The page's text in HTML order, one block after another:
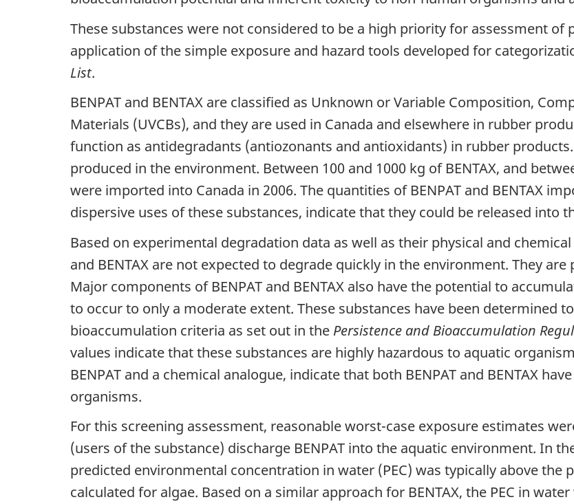
These substances were not considered to be a high priority for assessment
application of the simple exposure and hazard tools developed for
List.
BENPAT and BENTAX are classified as Unknown or Variable Composition,
Materials (UVCBs), and they are used in Canada and elsewhere in rubber
function as antidegradants (antiozonants and antioxidants) in rubber
produced in the environment. Between 100 and 1000 kg of BENTAX, and
were imported into Canada in 2006. The quantities of BENPAT and BENTAX
dispersive uses of these substances, indicate that they could be released into
Based on experimental degradation data as well as their physical and
and BENTAX are not expected to degrade quickly in the environment. They
Major components of BENPAT and BENTAX also have the potential to
to occur to only a moderate extent. These substances have been determined
bioaccumulation criteria as set out in the Persistence and Bioaccumulation
values indicate that these substances are highly hazardous to aquatic
BENPAT and a chemical analogue, indicate that both BENPAT and BENTAX
organisms.
For this screening assessment, reasonable worst-case exposure estimates
(users of the substance) discharge BENPAT into the aquatic environment. In
predicted environmental concentration in water (PEC) was typically above the
calculated for algae. Based on a similar approach for BENTAX, the PEC in